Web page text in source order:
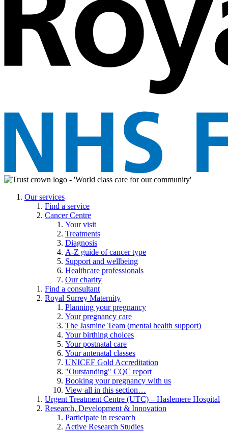
Our services
Find a service
Cancer Centre
Your visit
Treatments
Diagnosis
A-Z guide of cancer type
Support and wellbeing
Healthcare professionals
Our charity
Find a consultant
Royal Surrey Maternity
Planning your pregnancy
Your pregnancy care
The Jasmine Team (mental health support)
Your birthing choices
Your postnatal care
Your antenatal classes
UNICEF Gold Accreditation
"Outstanding" CQC report
Booking your pregnancy with us
View all in this section…
Urgent Treatment Centre (UTC) – Haslemere Hospital
Research, Development & Innovation
Participate in research
Active Research Studies